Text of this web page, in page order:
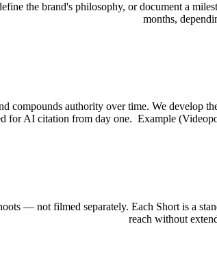
the brand's philosophy, or document a
months,
compounds authority over time. We develop
for AI citation from day one. Example
— not filmed separately. Each Short is a
reach without